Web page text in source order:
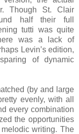
Though St. Clair
half their full
tutti was quite
was a lack of
Levin’s edition,
of dynamic
(by and large
evenly, with all
every combination
the opportunities
melodic writing. The